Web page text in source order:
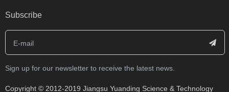
Subscribe
Sign up for our newsletter to receive the latest news.
​Copyright © 2012-2019 Jiangsu Yuanding Science & Technology